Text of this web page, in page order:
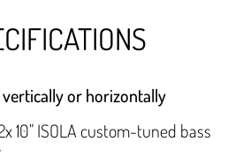
vertically or horizontally
10" ISOLA custom-tuned bass